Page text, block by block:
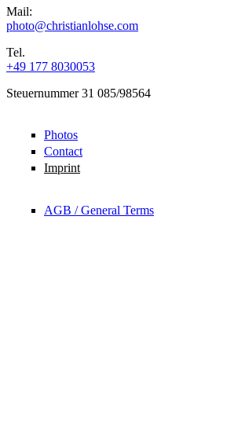
Mail:
photo@christianlohse.com
Tel.
+49 177 8030053
Steuernummer 31 085/98564
Photos
Contact
Imprint
AGB / General Terms